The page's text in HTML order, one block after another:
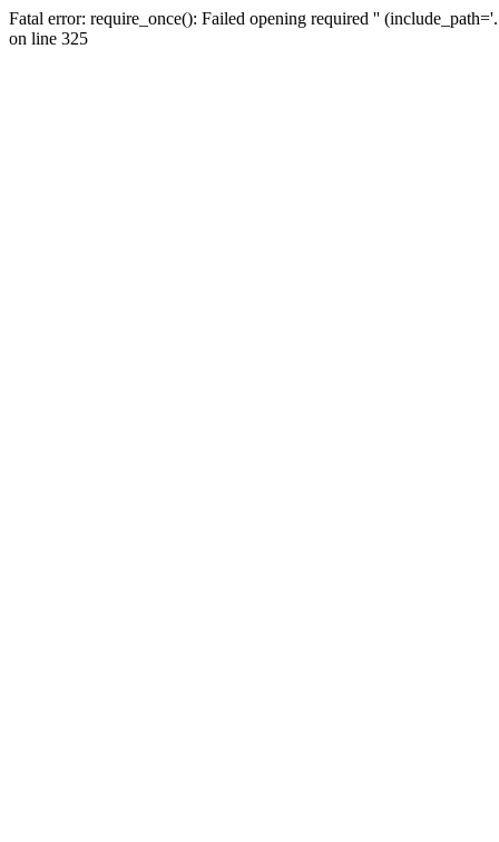
Fatal error: require_once(): Failed opening required ''
on line 325